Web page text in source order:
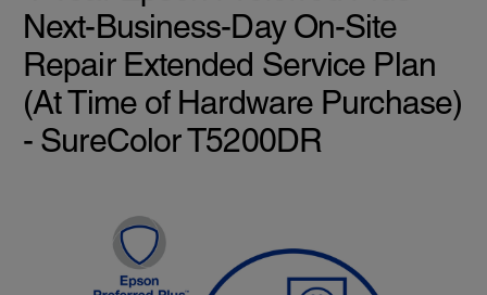
Next-Business-Day On-Site
Repair Extended Service Plan
(At Time of Hardware Purchase)
- SureColor T5200DR